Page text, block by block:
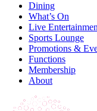
Dining
What’s On
Live
Sports Lounge
Promotions &
Functions
Membership
About